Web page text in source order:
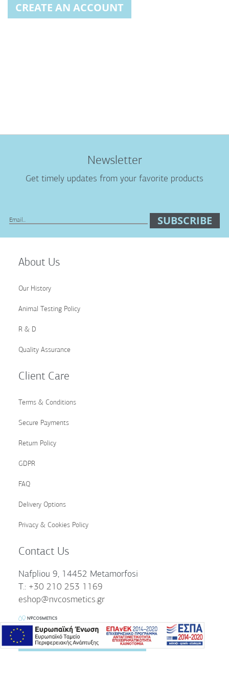
CREATE AN ACCOUNT
Newsletter
Get timely updates from your favorite products
Sign
Our
SUBSCRIBE
About Us
Our History
Animal Testing Policy
R & D
Quality Assurance
Client Care
Terms & Conditions
Secure Payments
Return Policy
GDPR
FAQ
Delivery Options
Privacy & Cookies Policy
Contact Us
Nafpliou 9, 14452 Metamorfosi
T.: +30 210 253 1169
eshop@nvcosmetics.gr